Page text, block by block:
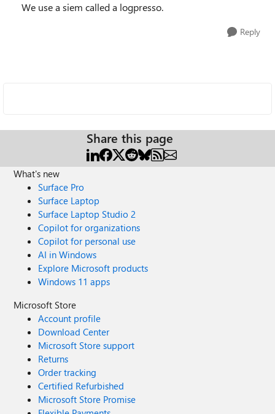
We use a siem called a logpresso.
Reply
Share this page
What's new
Surface Pro
Surface Laptop
Surface Laptop Studio 2
Copilot for organizations
Copilot for personal use
AI in Windows
Explore Microsoft products
Windows 11 apps
Microsoft Store
Account profile
Download Center
Microsoft Store support
Returns
Order tracking
Certified Refurbished
Microsoft Store Promise